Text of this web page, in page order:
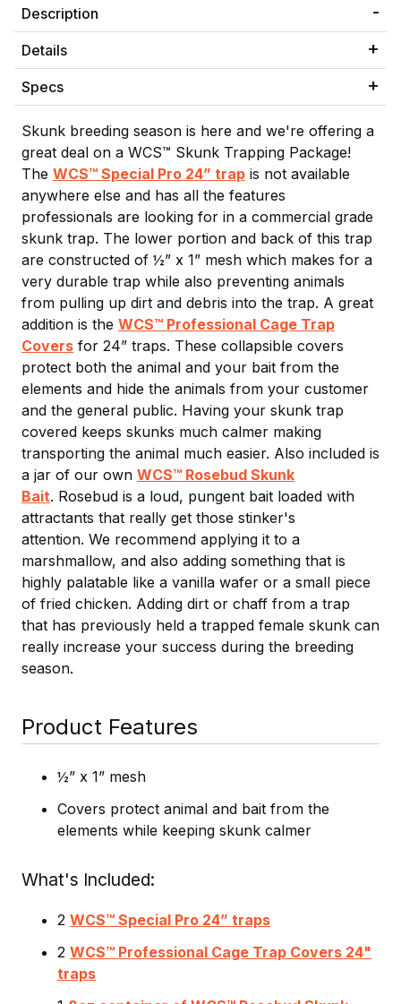
Description
Details
Specs
Skunk breeding season is here and we're offering a
great deal on a WCS™ Skunk Trapping Package!
The WCS™ Special Pro 24” trap is not available
anywhere else and has all the features
professionals are looking for in a commercial grade
skunk trap. The lower portion and back of this trap
are constructed of ½” x 1” mesh which makes for a
very durable trap while also preventing animals
from pulling up dirt and debris into the trap. A great
addition is the WCS™ Professional Cage Trap
Covers for 24” traps. These collapsible covers
protect both the animal and your bait from the
elements and hide the animals from your customer
and the general public. Having your skunk trap
covered keeps skunks much calmer making
transporting the animal much easier. Also included is
a jar of our own WCS™ Rosebud Skunk
Bait. Rosebud is a loud, pungent bait loaded with
attractants that really get those stinker's
attention. We recommend applying it to a
marshmallow, and also adding something that is
highly palatable like a vanilla wafer or a small piece
of fried chicken. Adding dirt or chaff from a trap
that has previously held a trapped female skunk can
really increase your success during the breeding
season.
Product Features
½” x 1” mesh
Covers protect animal and bait from the
elements while keeping skunk calmer
What's Included
2 WCS™ Special Pro 24” traps
2 WCS™ Professional Cage Trap Covers 24"
traps